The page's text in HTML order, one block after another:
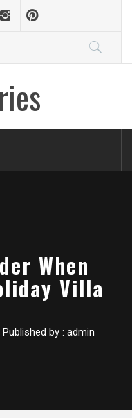
When
Villa
Published by : admin